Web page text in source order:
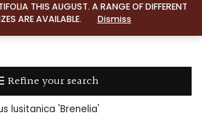
THIS AUGUST. A RANGE OF DIFFERENT
ARE AVAILABLE.
Dismiss
Refine your search
lusitanica 'Brenelia'